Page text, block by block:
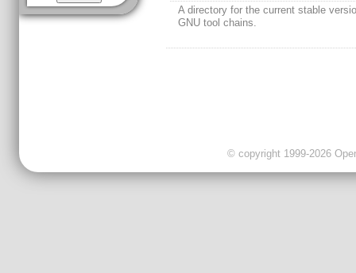
A directory for the current stable
GNU tool chains.
© copyright 1999-2026